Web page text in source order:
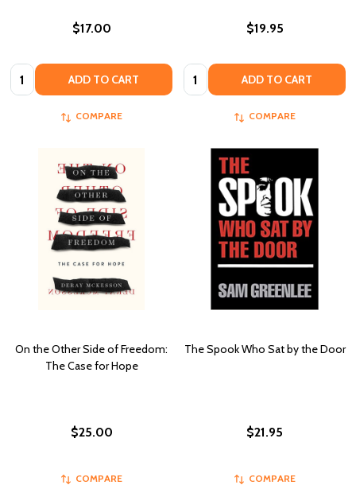
$17.00
Quantity: ADD TO CART
COMPARE
$19.95
Quantity: ADD TO CART
COMPARE
On the Other Side of Freedom:
The Case for Hope
$25.00
COMPARE
The Spook Who Sat by the Door
$21.95
COMPARE